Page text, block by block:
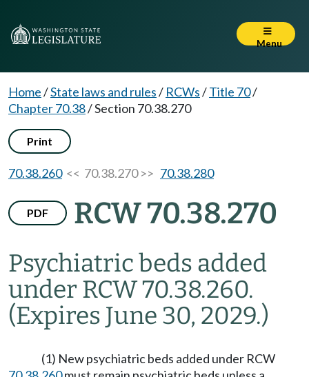
Menu
Home/State laws and rules/ RCWs/Title 70/
Chapter 70.38/Section 70.38.270
Print
70.38.260<< 70.38.270 >> 70.38.280
PDF RCW 70.38.270
Psychiatric beds added
under RCW 70.38.260.
(Expires June 30, 2029.)
(1) New psychiatric beds added under RCW